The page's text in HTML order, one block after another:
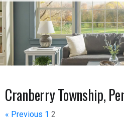
Cranberry Township,
« Previous 1 2